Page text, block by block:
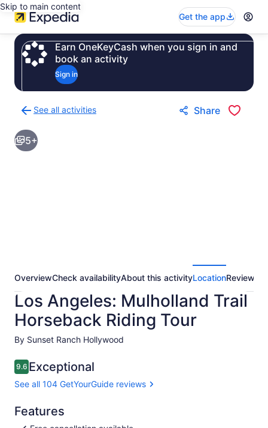
Skip to main content
Get the app
Earn OneKeyCash when you sign in and
book an activity
Sign in
See all activities
to
activities
results
Share
5+
OverviewCheck availabilityAbout this activityLocationReviews
Los Angeles: Mulholland Trail
Horseback Riding Tour
By Sunset Ranch Hollywood
9.69.6 out of 10
Exceptional
See all 104 GetYourGuide reviews
Features